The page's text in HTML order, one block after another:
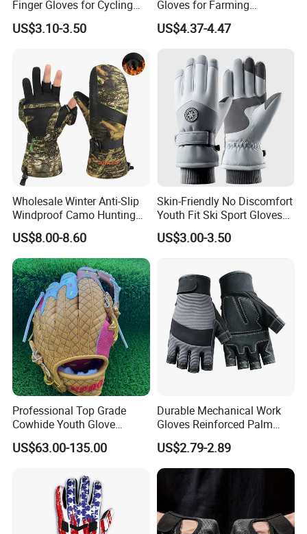
Finger Gloves for Cycling
and Motorcycle Use
US$3.10-3.50
Gloves for Farming
Landscaping and Outdoor
Work Puncture Resistant
Yard Work Gloves
US$4.37-4.47
Wholesale Winter Anti-Slip
Windproof Camo Hunting
Gloves Camping Hiking
Gear
US$8.00-8.60
Skin-Friendly No Discomfort
Youth Fit Ski Sport Gloves
for Professional Sports
Competition Use
US$3.00-3.50
Professional Top Grade
Cowhide Youth Glove
Baseball & Softball Options
US$63.00-135.00
Durable Mechanical Work
Gloves Reinforced Palm
Safety Gloves for
Maintenance Shockproof
Labor Protection Wear
Resistant Gloves
US$2.79-2.89